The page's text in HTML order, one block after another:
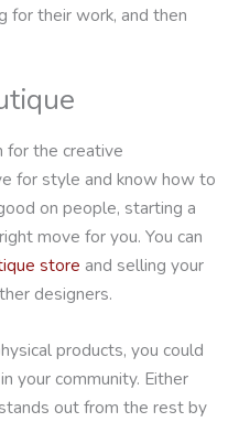
for their work, and then
for the creative
for style and know how to
on people, starting a
move for you. You can
store and selling your
designers.
products, you could
your community. Either
out from the rest by